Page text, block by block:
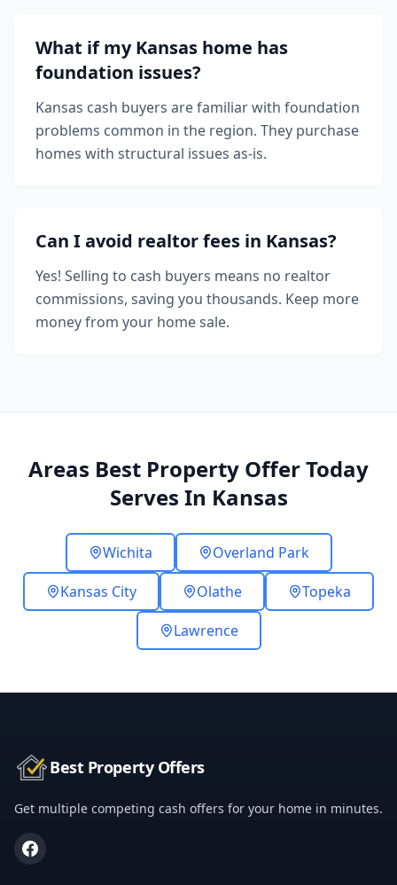
What if my Kansas home has
foundation issues?
Kansas cash buyers are familiar with foundation
problems common in the region. They purchase
homes with structural issues as-is.
Can I avoid realtor fees in Kansas?
Yes! Selling to cash buyers means no realtor
commissions, saving you thousands. Keep more
money from your home sale.
Areas Best Property Offer Today
Serves In Kansas
Wichita
Overland Park
Kansas City
Olathe
Topeka
Lawrence
Best Property Offers
Get multiple competing cash offers for your home in minutes.